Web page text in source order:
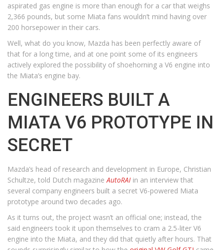
aspirated gas engine is more than enough for a car that weighs
2,366 pounds, but some Miata fans wouldn’t mind having over
200 horsepower in their cars.
Well, what do you know, Mazda has been perfectly aware of
that for a long time, and at one point some of its engineers
actively explored the possibility of shoehorning a V6 engine into
the Miata’s engine bay.
ENGINEERS BUILT A
MIATA V6 PROTOTYPE IN
SECRET
Mazda’s head of research and development in Europe, Christian
Schultze, told Dutch magazineAutoRAI in an interview that
several company engineers built a secret V6-powered Miata
prototype around two decades ago.
As it turns out, the project wasn’t an official one; instead, the
said engineers took it upon themselves to cram a 2.5-liter V6
engine into the Miata, and they did that quietly after hours. That